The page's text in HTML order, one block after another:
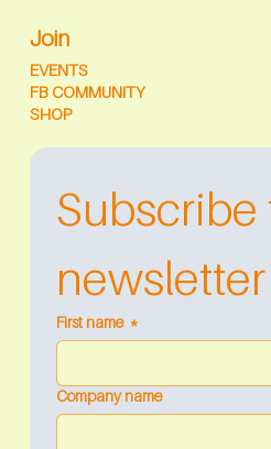
Join
EVENTS
FB COMMUNITY
SHOP
Subscribe
newsletter
First name *
Company name